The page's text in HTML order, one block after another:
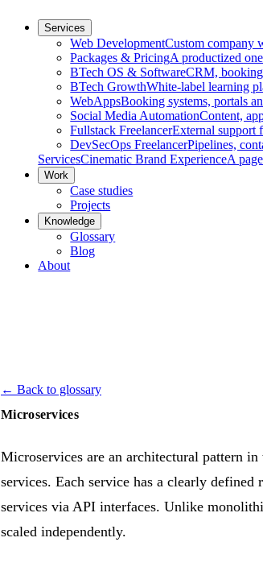
Services
Web DevelopmentCustom company
Packages & PricingA productized
BTech OS & SoftwareCRM,
BTech GrowthWhite-label learning
WebAppsBooking systems, portals
Social Media AutomationContent,
Fullstack FreelancerExternal support
DevSecOps FreelancerPipelines,
ServicesCinematic Brand ExperienceA
Work
Case studies
Projects
Knowledge
Glossary
Blog
About
← Back to glossary
Microservices
Microservices are an architectural pattern
services. Each service has a clearly
services via API interfaces. Unlike
scaled independently.